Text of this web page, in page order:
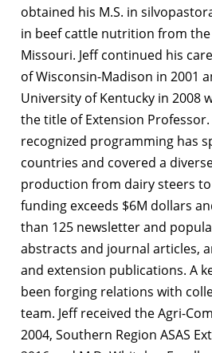
obtained his M.S. in
in beef cattle nutrition from
Missouri. Jeff continued his
of Wisconsin-Madison in 2001
University of Kentucky in 2008
the title of Extension
recognized programming has
countries and covered a
production from dairy steers to
funding exceeds $6M dollars
than 125 newsletter and
abstracts and journal articles,
and extension publications. A
been forging relations with
team. Jeff received the Agri-
2004, Southern Region ASAS